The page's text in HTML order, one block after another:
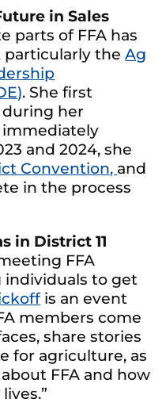
in Sales
parts of FFA has
particularly theAg
. She first
her
immediately
and 2024, she
Convention, and
in the process
in District 11
FFA
individuals to get
is an event
members come
share stories
for agriculture, as
FFA and how